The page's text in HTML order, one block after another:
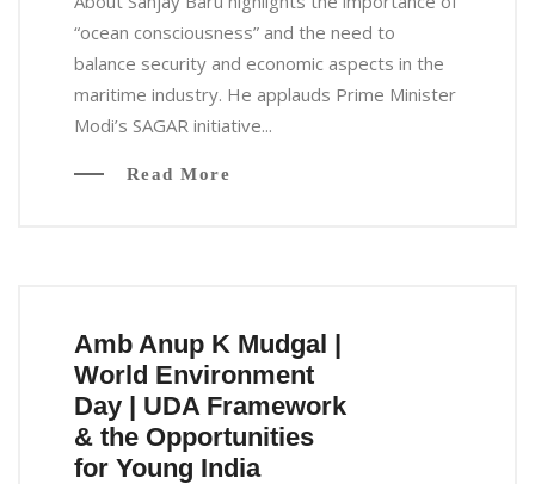
“ocean consciousness” and the need to
balance security and economic aspects in the
maritime industry. He applauds Prime Minister
Modi’s SAGAR initiative...
Read More
Amb Anup K Mudgal |
World Environment
Day | UDA Framework
& the Opportunities
for Young India